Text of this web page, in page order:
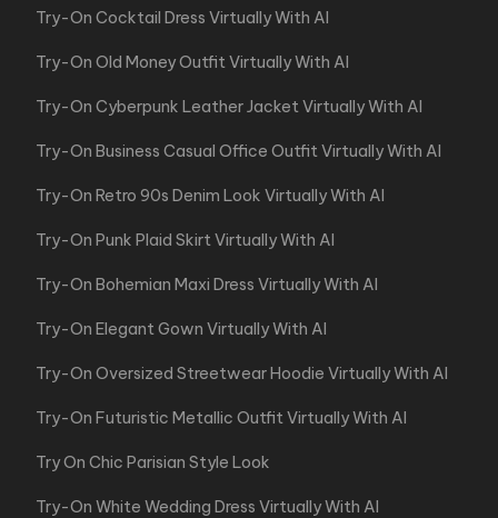
Try-On Cocktail Dress Virtually With AI
Try-On Old Money Outfit Virtually With AI
Try-On Cyberpunk Leather Jacket Virtually With AI
Try-On Business Casual Office Outfit Virtually With AI
Try-On Retro 90s Denim Look Virtually With AI
Try-On Punk Plaid Skirt Virtually With AI
Try-On Bohemian Maxi Dress Virtually With AI
Try-On Elegant Gown Virtually With AI
Try-On Oversized Streetwear Hoodie Virtually With AI
Try-On Futuristic Metallic Outfit Virtually With AI
Try On Chic Parisian Style Look
Try-On White Wedding Dress Virtually With AI